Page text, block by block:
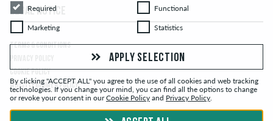
LEGAL NOTICE
TERMS & CONDITIONS
COOKIE POLICY
WHISTLEBLOWER POLICY
RequiredRequired FunctionalFunctional
MarketingMarketing StatisticsStatistics
APPLY SELECTION
By clicking "ACCEPT ALL" you agree to the use of all cookies and web tracking
technologies. If you change your mind, you can find all the options to change
or revoke your consent in ourCookie Policy and Privacy Policy.